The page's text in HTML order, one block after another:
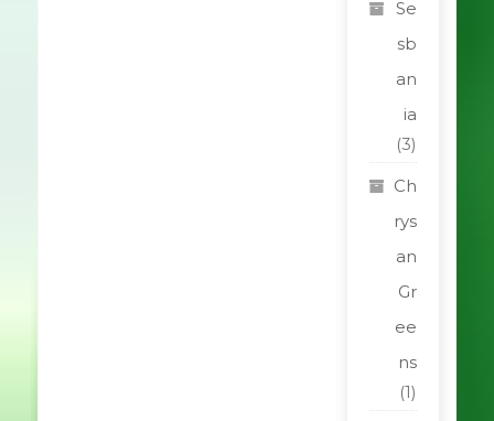
Se
sb
an
ia
(3)
Ch
rys
an
Gr
ee
ns
(1)